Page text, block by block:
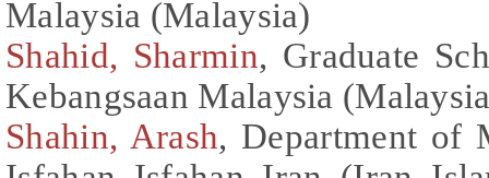
Malaysia (Malaysia)
Shahid, Sharmin, Graduate
Kebangsaan Malaysia
Shahin, Arash, Department of